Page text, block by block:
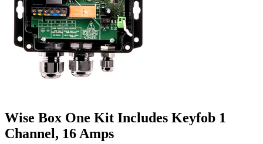
Wise Box One Kit Includes Keyfob 1
Channel, 16 Amps